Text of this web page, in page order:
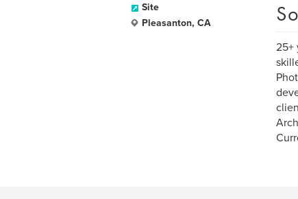
Site
Pleasanton, CA
25+